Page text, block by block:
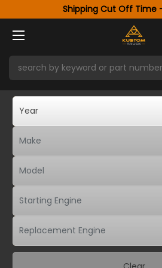
Shipping Cut Off Time -